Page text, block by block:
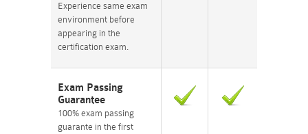
Experience same exam
environment before
appearing in the
certification exam.
Exam Passing
Guarantee
100% exam passing
guarante in the first